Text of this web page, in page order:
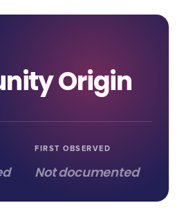
Origin
FIRST OBSERVED
Not documented